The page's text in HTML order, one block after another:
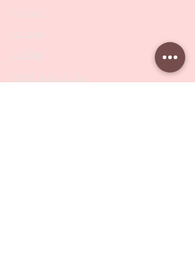
Nippers
Drill Bits
Metal Bases & Files